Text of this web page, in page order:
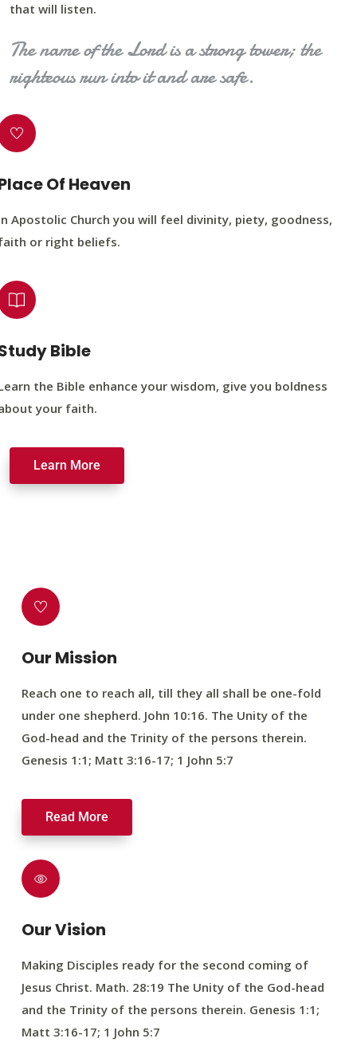
that will listen.
The name of the Lord is a strong tower; the
righteous run into it and are safe.
Of Heaven
Apostolic Church you will feel divinity, piety, goodness,
or right beliefs.
Bible
the Bible enhance your wisdom, give you boldness
your faith.
Learn More
Our Mission
Reach one to reach all, till they all shall be one-fold
under one shepherd. John 10:16. The Unity of the
God-head and the Trinity of the persons therein.
Genesis 1:1; Matt 3:16-17; 1 John 5:7
Read More
Our Vision
Making Disciples ready for the second coming of
Jesus Christ. Math. 28:19 The Unity of the God-head
and the Trinity of the persons therein. Genesis 1:1;
Matt 3:16-17; 1 John 5:7